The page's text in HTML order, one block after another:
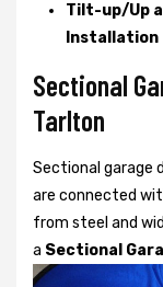
Tilt-up/Up
Installation
Sectional
Tarlton
Sectional garage
are connected
from steel and
a Sectional